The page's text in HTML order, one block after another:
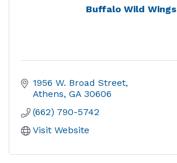
Buffalo Wild Wings
1956 W. Broad Street
Athens GA 30606
(662) 790-5742
Visit Website